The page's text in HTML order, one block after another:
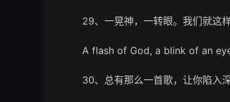
29、一晃神，一转眼。我们就这
A flash of God, a blink of an
30、总有那么一首歌，让你陷入